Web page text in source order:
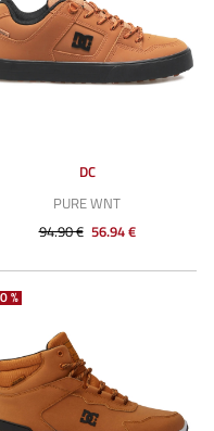
DC
PURE WNT
94.90 € 56.94 €